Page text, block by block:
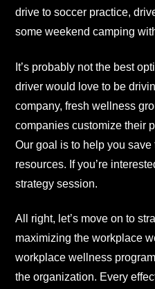
drive to soccer practice,
some weekend camping
It’s probably not the best
driver would love to be
company, fresh wellness
companies customize their
Our goal is to help you save
resources. If you’re
strategy session.
All right, let’s move on to
maximizing the workplace
workplace wellness
the organization. Every